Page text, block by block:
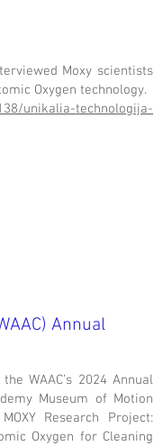
Moxy scientists
Oxygen technology.
unikalia-technologija-
Annual
WAAC’s 2024 Annual
Museum of Motion
Research Project:
Oxygen for Cleaning